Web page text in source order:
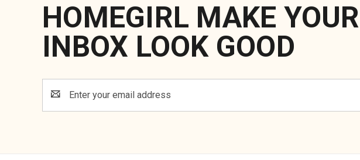
HOMEGIRL MAKE YOUR
INBOX LOOK GOOD
Address